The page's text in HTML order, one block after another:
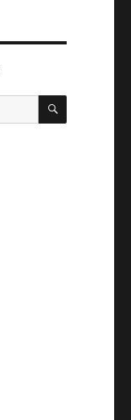
SEARCH